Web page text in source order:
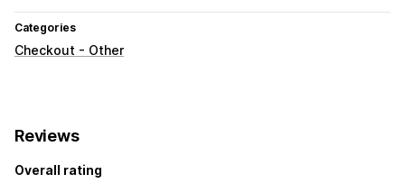
Categories
Checkout - Other
Reviews
Overall rating